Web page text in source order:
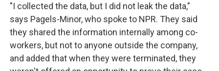
"I collected the data, but I did not leak the data,"
says Pagels-Minor, who spoke to NPR. They said
they shared the information internally among co-
workers, but not to anyone outside the company,
and added that when they were terminated, they